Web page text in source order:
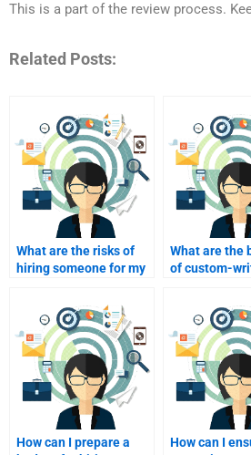
This is a part of the review process.
Related Posts:
What are the risks of
hiring someone for my
What are the
of custom-
assignments?
How can I prepare a
How can I